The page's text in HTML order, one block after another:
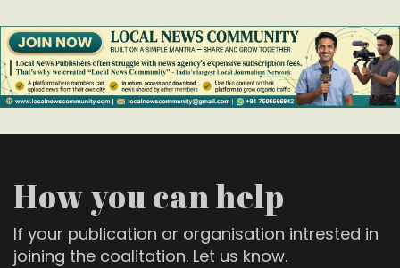
How you can help
If your publication or organisation intrested in
joining the coalitation. Let us know.